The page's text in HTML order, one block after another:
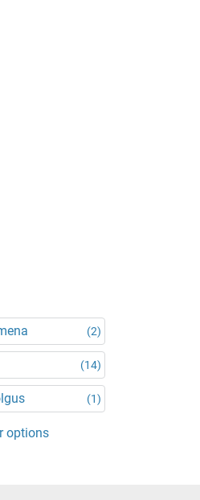
(2)
(14)
(1)
options